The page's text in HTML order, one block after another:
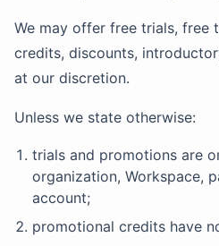
We may offer free trials, free
credits, discounts,
at our discretion.
Unless we state otherwise:
trials and promotions are
organization, Workspace,
account;
promotional credits have